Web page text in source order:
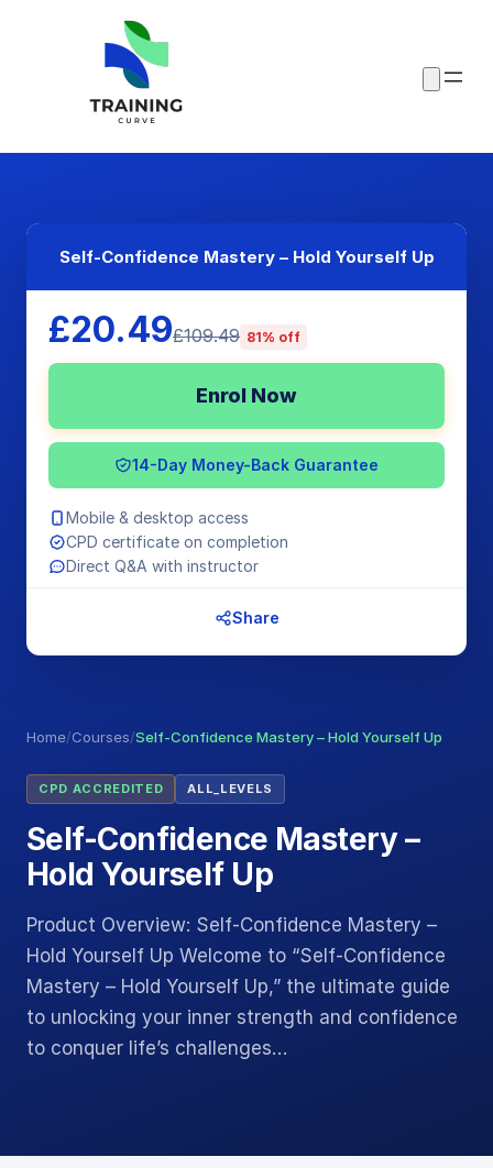
Home/Courses/Self-Confidence Mastery – Hold Yourself Up
CPD ACCREDITED ALL_LEVELS
Self-Confidence Mastery –
Hold Yourself Up
Product Overview: Self-Confidence Mastery –
Hold Yourself Up Welcome to “Self-Confidence
Mastery – Hold Yourself Up,” the ultimate guide
to unlocking your inner strength and confidence
to conquer life’s challenges…
Self-Confidence Mastery – Hold Yourself Up
£20.49£109.49 81% off
Enrol Now
14-Day Money-Back Guarantee
Mobile & desktop access
CPD certificate on completion
Direct Q&A with instructor
Share